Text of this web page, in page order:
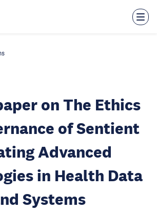
on The Ethics
of Sentient
Advanced
in Health Data
Systems